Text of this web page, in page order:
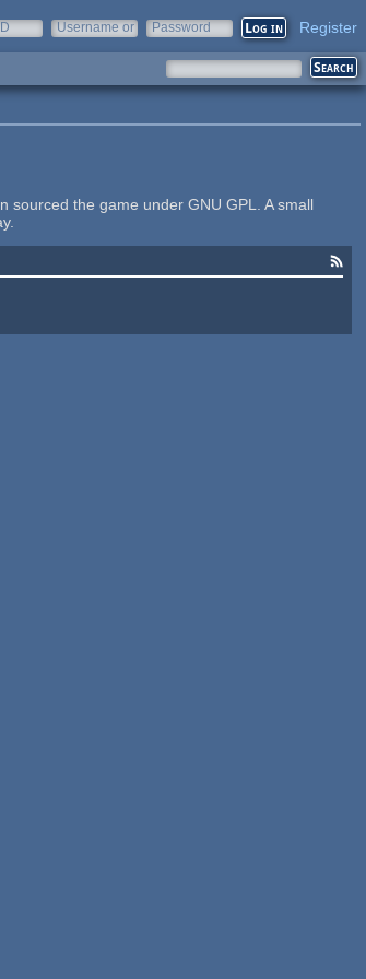
Username or
Password Register
sourced the game under GNU GPL. A small